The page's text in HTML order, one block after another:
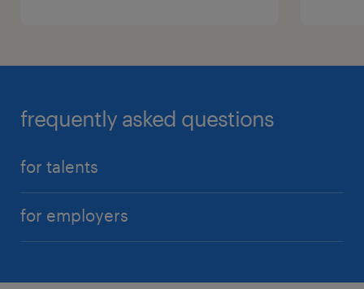
frequently asked questions
for talents
for employers